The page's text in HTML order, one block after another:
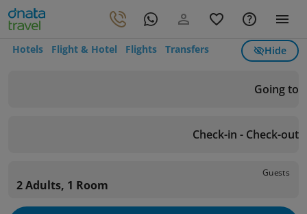
Hotels Flight & Hotel Flights Transfers Hide
Going to
Check-in - Check-out
Guests
2 Adults, 1 Room